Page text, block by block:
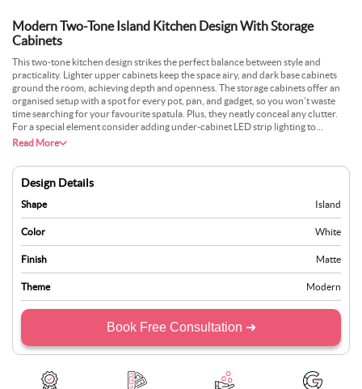
Modern Two-Tone Island Kitchen Design With Storage
Cabinets
This two-tone kitchen design strikes the perfect balance between style and
practicality. Lighter upper cabinets keep the space airy, and dark base cabinets
ground the room, achieving depth and openness. The storage cabinets offer an
organised setup with a spot for every pot, pan, and gadget, so you won’t waste
time searching for your favourite spatula. Plus, they neatly conceal any clutter.
For a special element consider adding under-cabinet LED strip lighting to
highlight the contrast between the tones and create a gentle glow in the evening.
bring a fresh look and a hint of nature into your cooking space. Consider
swapping out standard cabinet handles for vintage or textured knobs to give the
cabinetry a more personalised, distinct character.
Read More
Design Details
Shape Island
Color White
Finish Matte
Theme Modern
Book Free Consultation ➜